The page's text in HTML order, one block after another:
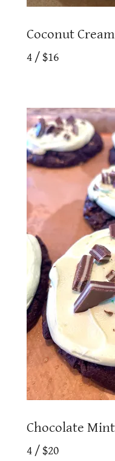
Coconut
4 / $16
Chocolate Mint
4 / $20